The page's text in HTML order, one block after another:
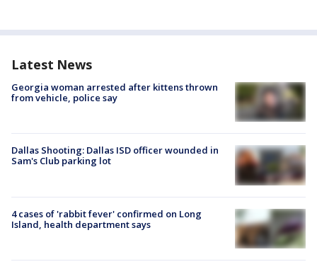
Latest News
Georgia woman arrested after kittens thrown
from vehicle, police say
Dallas Shooting: Dallas ISD officer wounded in
Sam's Club parking lot
4 cases of 'rabbit fever' confirmed on Long
Island, health department says